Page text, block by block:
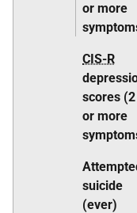
or more
CIS-R
scores (2
or more
suicide
(ever)